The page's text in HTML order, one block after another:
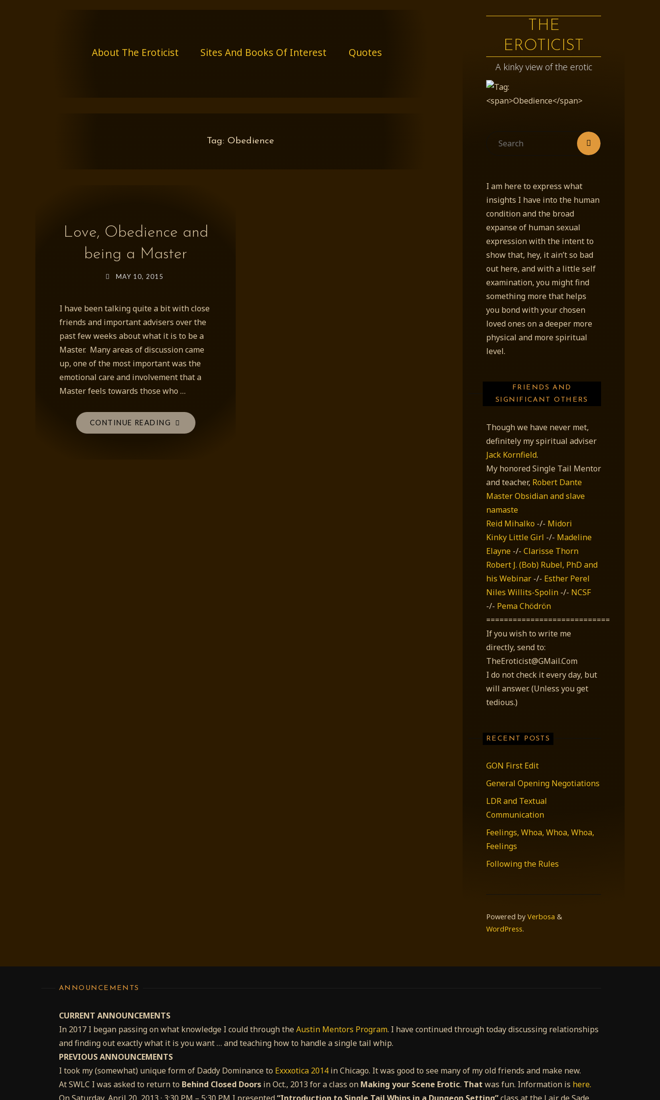
THE
EROTICIST
A kinky view of the erotic
Search
I am here to express what
insights I have into the human
condition and the broad
expanse of human sexual
expression with the intent to
show that, hey, it ain’t so bad
out here, and with a little self
examination, you might find
something more that helps
you bond with your chosen
loved ones on a deeper more
physical and more spiritual
level.
FRIENDS AND
SIGNIFICANT OTHERS
Though we have never met,
definitely my spiritual adviser
Jack Kornfield.
My honored Single Tail Mentor
and teacher, Robert Dante
Master Obsidian and slave
namaste
Reid Mihalko -/- Midori
Kinky Little Girl -/- Madeline
Elayne -/- Clarisse Thorn
Robert J. (Bob) Rubel, PhD and
his Webinar -/- Esther Perel
Niles Willits-Spolin -/- NCSF
-/- Pema Chödrön
============================
If you wish to write me
directly, send to:
TheEroticist@GMail.Com
I do not check it every day, but
will answer. (Unless you get
tedious.)
RECENT POSTS
GON First Edit
General Opening Negotiations
LDR and Textual
Communication
Feelings, Whoa, Whoa, Whoa,
Feelings
Following the Rules
Powered by Verbosa &
WordPress.
About The Eroticist Sites And Books Of Interest Quotes
Tag: Obedience
Love, Obedience and
being a Master
MAY 10, 2015
I have been talking quite a bit with close
friends and important advisers over the
past few weeks about what it is to be a
Master. Many areas of discussion came
up, one of the most important was the
emotional care and involvement that a
Master feels towards those who …
CONTINUE READING "LOVE,
OBEDIENCE
ANNOUNCEMENTS
CURRENT ANNOUNCEMENTS
In 2017 I began passing on what knowledge I could through theAustin Mentors Program. I have continued through today discussing relationships
and finding out exactly what it is you want … and teaching how to handle a single tail whip.
PREVIOUS ANNOUNCEMENTS
I took my (somewhat) unique form of Daddy Dominance to Exxxotica 2014 in Chicago. It was good to see many of my old friends and make new.
At SWLC I was asked to return to Behind Closed Doors in Oct., 2013 for a class on Making your Scene Erotic. That was fun. Information is here.